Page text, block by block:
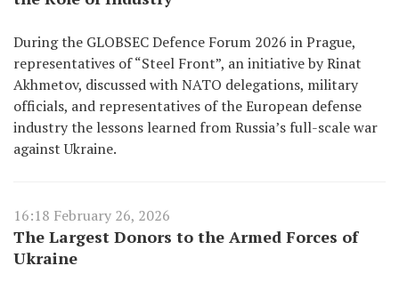
During the GLOBSEC Defence Forum 2026 in Prague,
representatives of “Steel Front”, an initiative by Rinat
Akhmetov, discussed with NATO delegations, military
officials, and representatives of the European defense
industry the lessons learned from Russia’s full-scale war
against Ukraine.
16:18 February 26, 2026
The Largest Donors to the Armed Forces of
Ukraine